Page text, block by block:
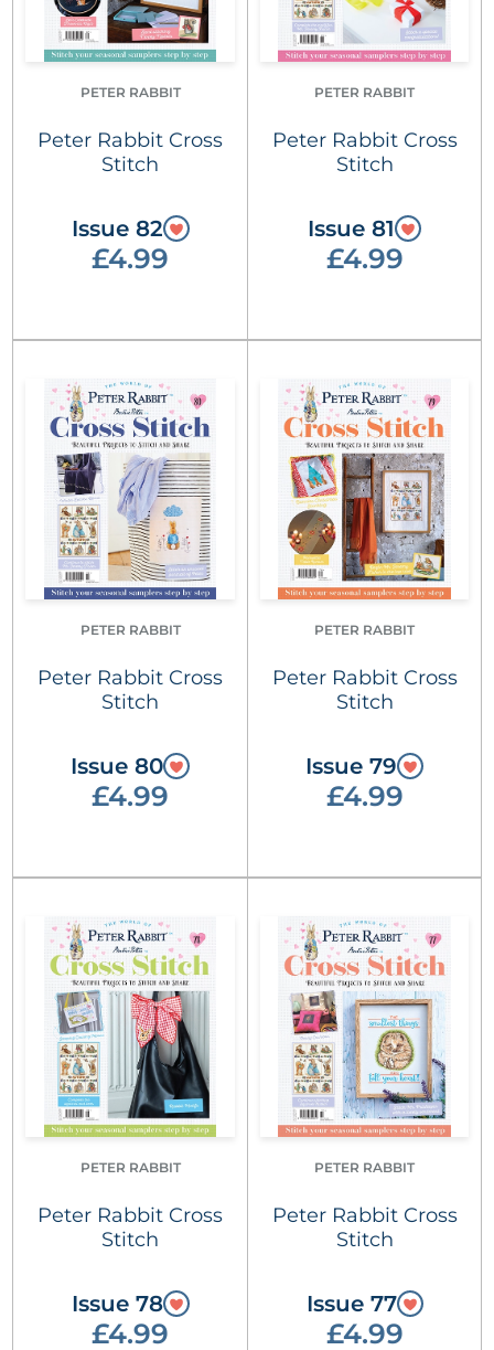
PETER RABBIT
Peter Rabbit Cross
Stitch
Issue 82
£4.99
PETER RABBIT
Peter Rabbit Cross
Stitch
Issue 81
£4.99
PETER RABBIT
Peter Rabbit Cross
Stitch
Issue 80
£4.99
PETER RABBIT
Peter Rabbit Cross
Stitch
Issue 79
£4.99
PETER RABBIT
Peter Rabbit Cross
Stitch
Issue 78
£4.99
PETER RABBIT
Peter Rabbit Cross
Stitch
Issue 77
£4.99